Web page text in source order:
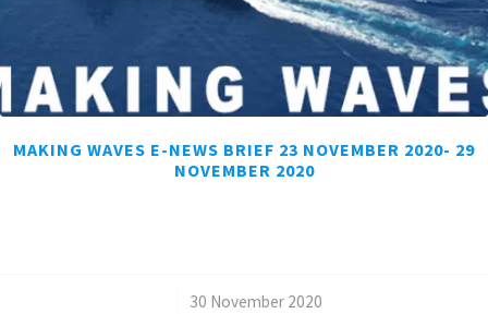
MAKING WAVES E-NEWS BRIEF 23 NOVEMBER 2020- 29
NOVEMBER 2020
30 November 2020